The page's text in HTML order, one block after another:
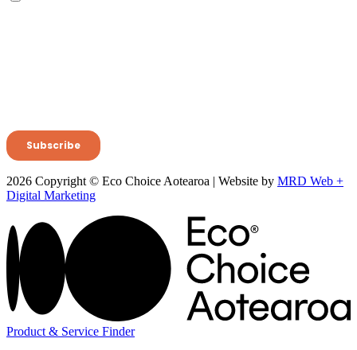
2026 Copyright © Eco Choice Aotearoa | Website by MRD Web +
Digital Marketing
Product & Service Finder